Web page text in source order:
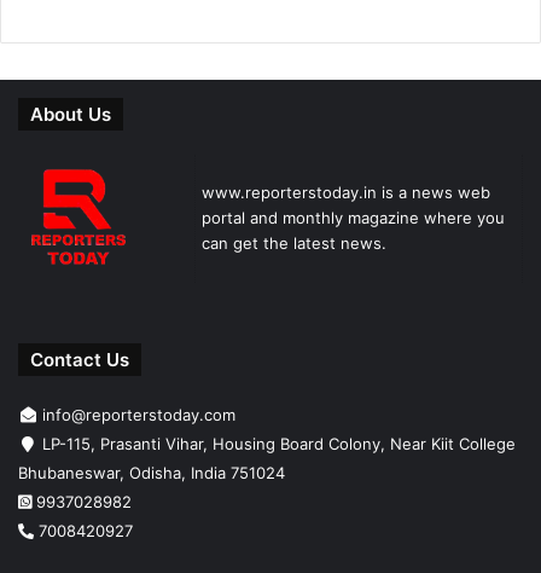
About Us
www.reporterstoday.in is a news web
portal and monthly magazine where you
can get the latest news.
Contact Us
info@reporterstoday.com
LP-115, Prasanti Vihar, Housing Board Colony, Near Kiit College
Bhubaneswar, Odisha, India 751024
9937028982
7008420927